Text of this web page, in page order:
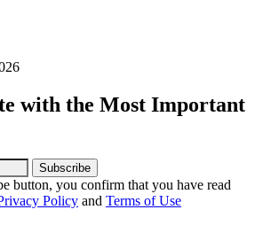
with the Most Important
Subscribe
button, you confirm that you have read
Policy and Terms of Use